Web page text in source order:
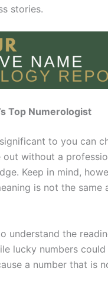
stories.
Top Numerologist
to you can
without a
Keep in mind,
is not the
understand the
lucky numbers
a number that is